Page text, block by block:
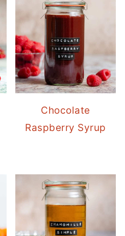
Chocolate
Raspberry Syrup